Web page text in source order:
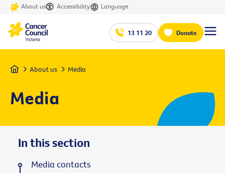
About us Accessibility Language
13 11 20 Donate
Home About us Media
Media
In this section
Media contacts